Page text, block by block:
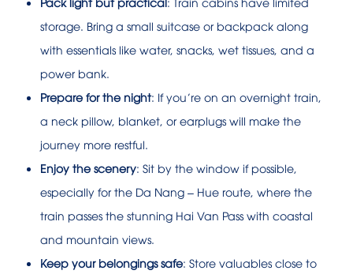
storage. Bring a small suitcase or backpack along
with essentials like water, snacks, wet tissues, and a
power bank.
Prepare for the night: If you’re on an overnight train,
a neck pillow, blanket, or earplugs will make the
journey more restful.
Enjoy the scenery: Sit by the window if possible,
especially for the Da Nang – Hue route, where the
train passes the stunning Hai Van Pass with coastal
and mountain views.
Keep your belongings safe: Store valuables close to